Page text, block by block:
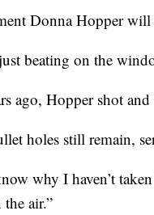
Donna Hopper
beating on the
ago, Hopper shot
holes still remain,
why I haven’t
air.”